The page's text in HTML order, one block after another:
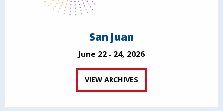
San Juan
June 22 - 24, 2026
VIEW ARCHIVES